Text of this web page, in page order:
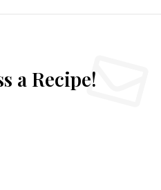
a Recipe!